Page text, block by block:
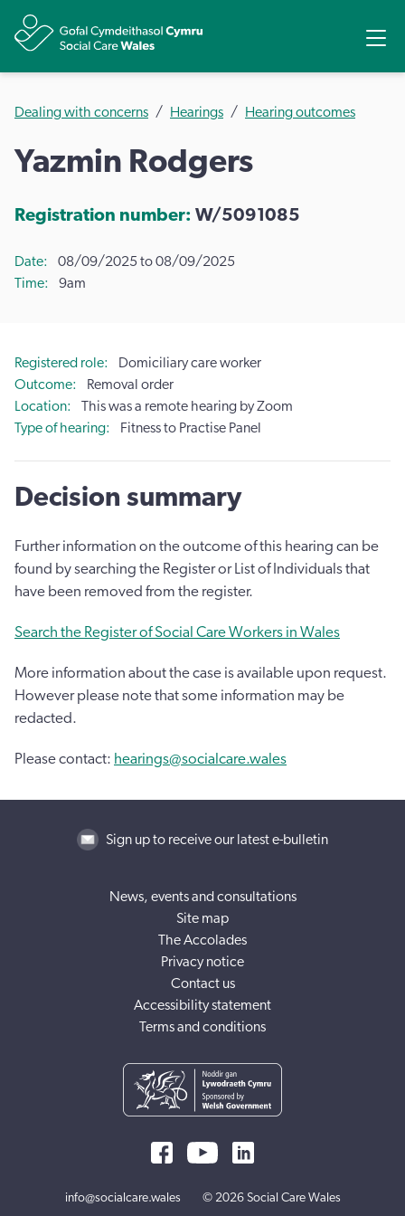
Dealing with concerns Hearings Hearing outcomes
Yazmin Rodgers
Registration number: W/5091085
Date
08/09/2025 to 08/09/2025
Time
9am
Registered role
Domiciliary care worker
Outcome
Removal order
Location
This was a remote hearing by Zoom
Type of hearing
Fitness to Practise Panel
Decision summary
Further information on the outcome of this hearing can be
found by searching the Register or List of Individuals that
have been removed from the register.
Search the Register of Social Care Workers in Wales
More information about the case is available upon request.
However please note that some information may be
redacted.
Please contact: hearings@socialcare.wales
Sign up to receive our latest e-bulletin
News, events and consultations
Site map
The Accolades
Privacy notice
Contact us
Accessibility statement
Terms and conditions
info@socialcare.wales © 2026 Social Care Wales